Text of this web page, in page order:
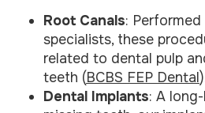
Root Canals:
specialists, these
related to dental pulp
teeth (BCBS FEP Dental
Dental Implants: A